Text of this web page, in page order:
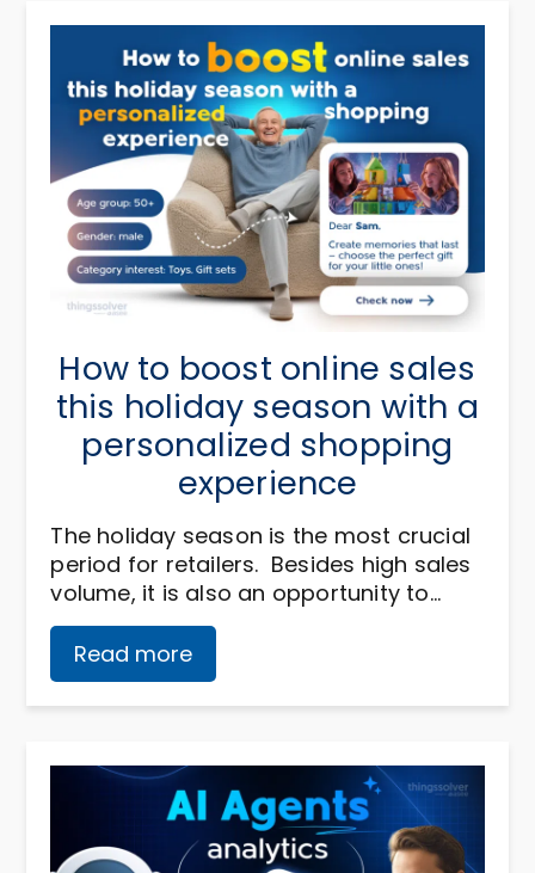
How to boost online sales
this holiday season with a
personalized shopping
experience
The holiday season is the most crucial
period for retailers. Besides high sales
volume, it is also an opportunity to…
Read more